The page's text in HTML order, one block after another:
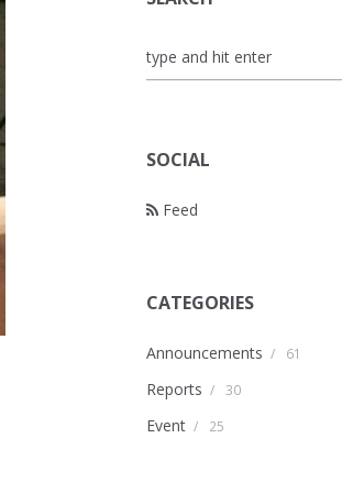
SOCIAL
Feed
CATEGORIES
Announcements / 61
Reports / 30
Event / 25